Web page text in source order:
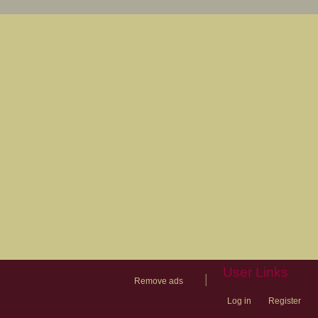
Remove ads
User Links
Log in Register